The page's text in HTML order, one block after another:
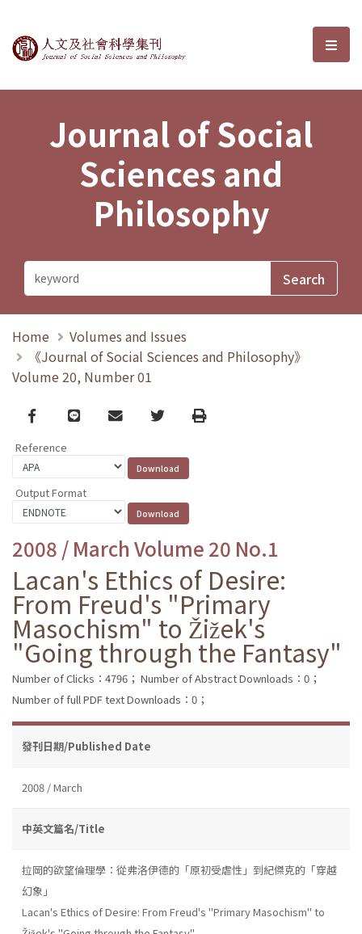
Journal of Social Sciences and選
Journal of Social
Sciences and
Philosophy
Home
Volumes and Issues
《Journal of Social Sciences and Philosophy》
Volume 20, Number 01
Facebook
line email TwitterPrint
Reference
Output Format
2008 / March Volume 20 No.1
Lacan's Ethics of Desire:
From Freud's "Primary
Masochism" to Žižek's
"Going through the Fantasy"
Number of Clicks：4796； Number of Abstract Downloads：0；
Number of full PDF text Downloads：0；
發刊日期/Published Date
2008 / March
中英文篇名/Title
拉岡的欲望倫理學：從弗洛伊德的「原初受虐性」到紀傑克的「穿越
幻象」
Lacan's Ethics of Desire: From Freud's "Primary Masochism" to